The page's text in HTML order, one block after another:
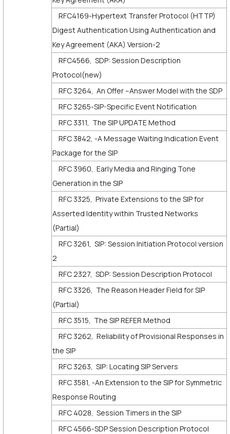
RFC4169-Hypertext Transfer Protocol (HTTP)
Digest Authentication Using Authentication and
Key Agreement (AKA) Version-2
RFC4566, SDP: Session Description
Protocol(new)
RFC 3264, An Offer –Answer Model with the SDP
RFC 3265-SIP-Specific Event Notification
RFC 3311, The SIP UPDATE Method
RFC 3842, -A Message Waiting Indication Event
Package for the SIP
RFC 3960, Early Media and Ringing Tone
Generation in the SIP
RFC 3325, Private Extensions to the SIP for
Asserted Identity within Trusted Networks
(Partial)
RFC 3261, SIP: Session Initiation Protocol version
2
RFC 2327, SDP: Session Description Protocol
RFC 3326, The Reason Header Field for SIP
(Partial)
RFC 3515, The SIP REFER Method
RFC 3262, Reliability of Provisional Responses in
the SIP
RFC 3263, SIP: Locating SIP Servers
RFC 3581, -An Extension to the SIP for Symmetric
Response Routing
RFC 4028, Session Timers in the SIP
RFC 4566-SDP Session Description Protocol